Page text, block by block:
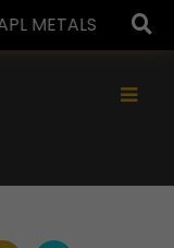
12.00
×